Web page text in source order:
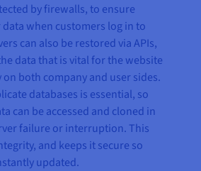
by firewalls, to ensure
when customers log in to
can also be restored via APIs,
data that is vital for the website
both company and user sides.
databases is essential, so
can be accessed and cloned in
failure or interruption. This
and keeps it secure so
updated.